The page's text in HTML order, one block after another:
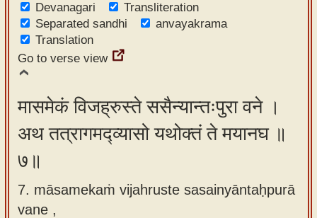
Devanagari
Transliteration
Separated sandhi
anvayakrama
Translation
Go to verse view
मासमेकं विजह्रुस्ते ससैन्यान्तःपुरा वने ।
अथ तत्रागमद्व्यासो यथोक्तं ते मयानघ ॥
७॥
7. māsamekaṁ vijahruste sasainyāntaḥpurā
vane ,